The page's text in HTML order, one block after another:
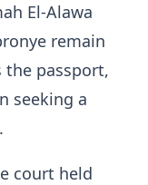
El-Alawa
remain
the passport,
seeking a
court held